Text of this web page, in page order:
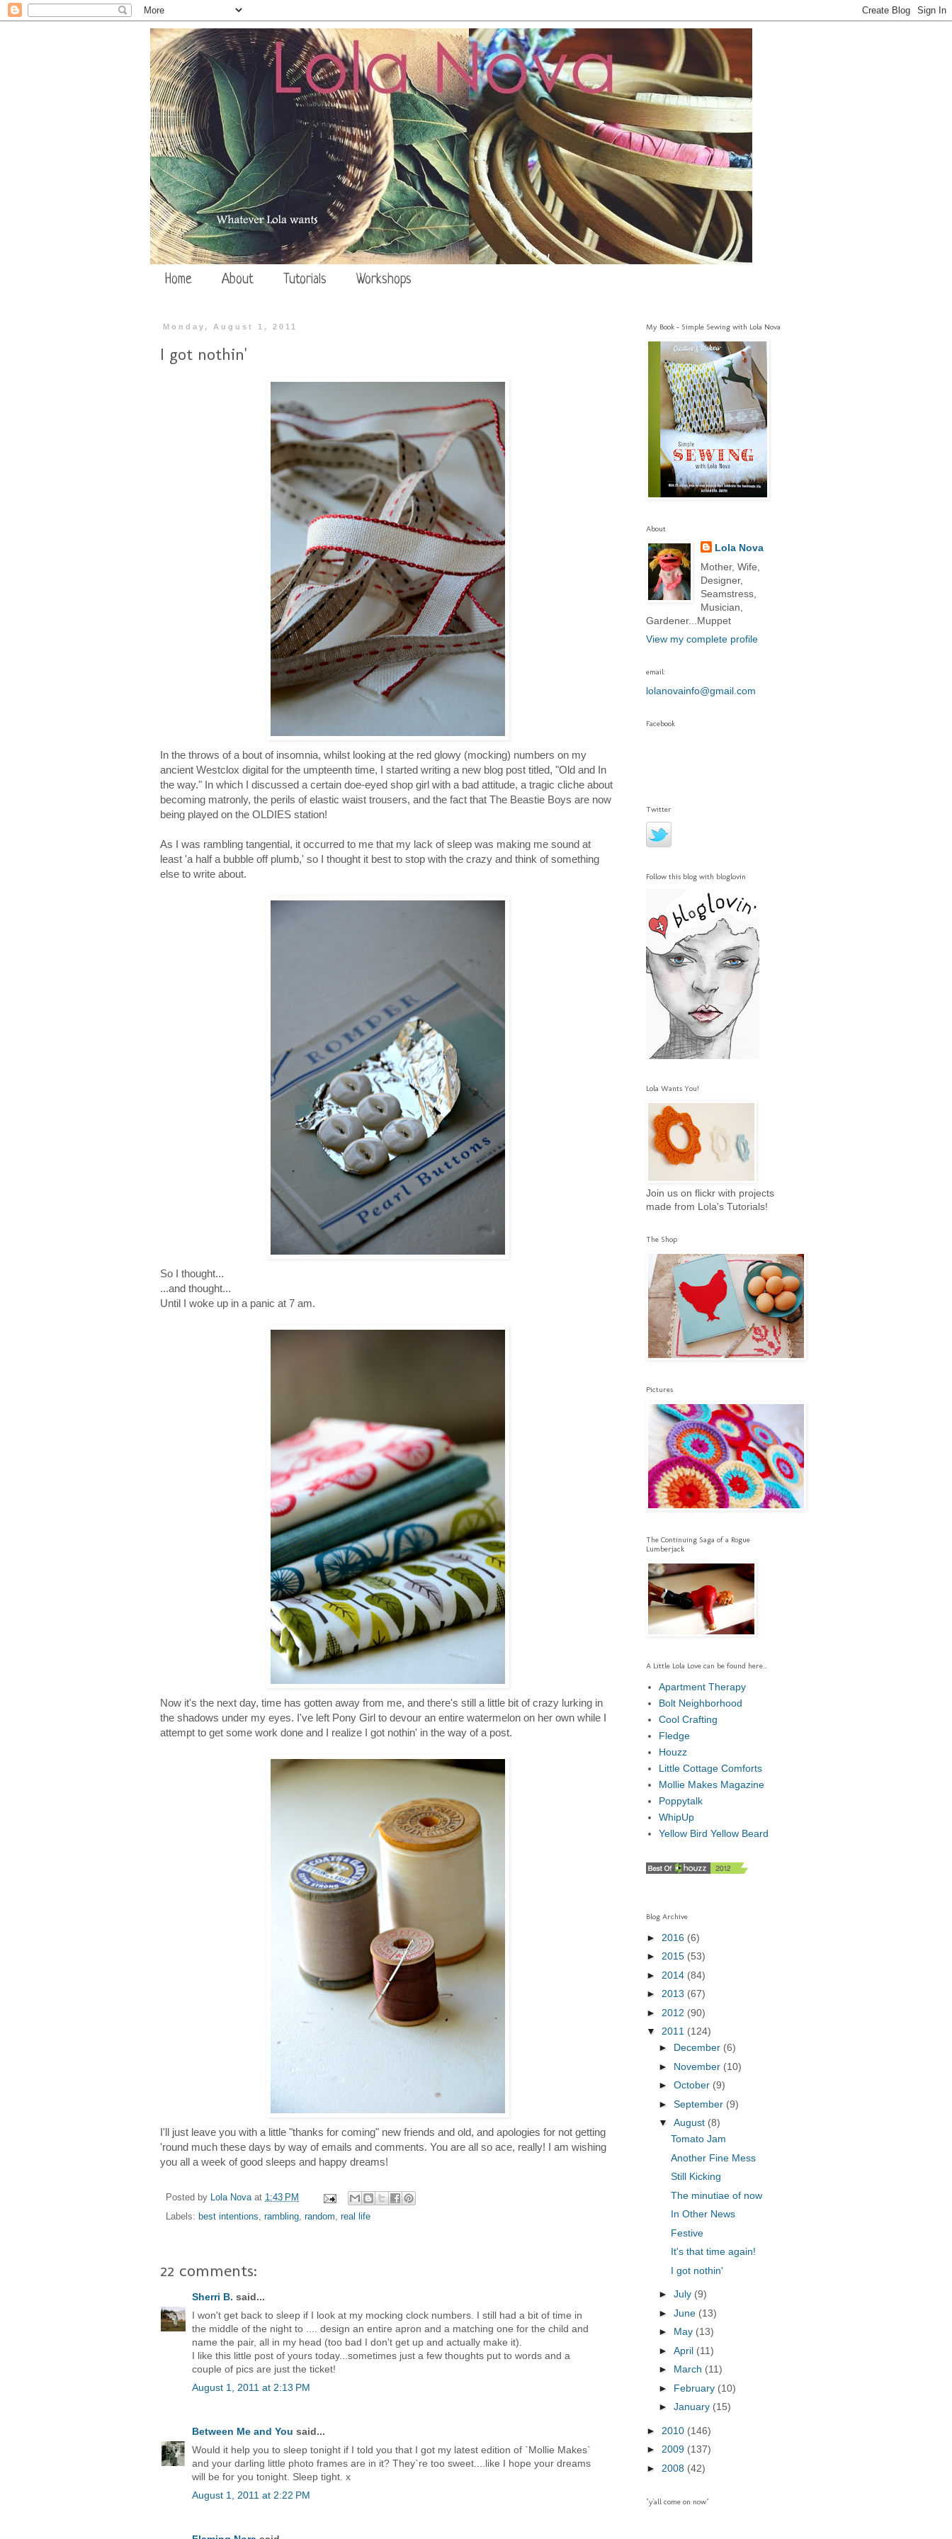
Home About Tutorials Workshops
Monday, August 1, 2011
I got nothin'
In the throws of a bout of insomnia, whilst looking at the red glowy (mocking) numbers on my
ancient Westclox digital for the umpteenth time, I started writing a new blog post titled, "Old and In
the way." In which I discussed a certain doe-eyed shop girl with a bad attitude, a tragic cliche about
becoming matronly, the perils of elastic waist trousers, and the fact that The Beastie Boys are now
being played on the OLDIES station!
As I was rambling tangential, it occurred to me that my lack of sleep was making me sound at
least 'a half a bubble off plumb,' so I thought it best to stop with the crazy and think of something
else to write about.
So I thought...
...and thought...
Until I woke up in a panic at 7 am.
Now it's the next day, time has gotten away from me, and there's still a little bit of crazy lurking in
the shadows under my eyes. I've left Pony Girl to devour an entire watermelon on her own while I
attempt to get some work done and I realize I got nothin' in the way of a post.
I'll just leave you with a little "thanks for coming" new friends and old, and apologies for not getting
'round much these days by way of emails and comments. You are all so ace, really! I am wishing
you all a week of good sleeps and happy dreams!
Posted by Lola Nova at 1:43 PM
Labels: best intentions, rambling, random, real life
22 comments:
Sherri B. said...
I won't get back to sleep if I look at my mocking clock numbers. I still had a bit of time in
the middle of the night to .... design an entire apron and a matching one for the child and
name the pair, all in my head (too bad I don't get up and actually make it).
I like this little post of yours today...sometimes just a few thoughts put to words and a
couple of pics are just the ticket!
August 1, 2011 at 2:13 PM
Between Me and You said...
Would it help you to sleep tonight if I told you that I got my latest edition of `Mollie Makes`
and your darling little photo frames are in it? They`re too sweet....like I hope your dreams
will be for you tonight. Sleep tight. x
August 1, 2011 at 2:22 PM
My Book - Simple Sewing with Lola Nova
About
Lola Nova
Mother, Wife,
Designer,
Seamstress,
Musician,
Gardener...Muppet
View my complete profile
email:
lolanovainfo@gmail.com
Facebook
Twitter
Follow this blog with bloglovin
Lola Wants You!
Join us on flickr with projects
made from Lola's Tutorials!
The Shop
Pictures
The Continuing Saga of a Rogue
Lumberjack
A Little Lola Love can be found here...
Apartment Therapy
Bolt Neighborhood
Cool Crafting
Fledge
Houzz
Little Cottage Comforts
Mollie Makes Magazine
Poppytalk
WhipUp
Yellow Bird Yellow Beard
Blog Archive
► 2016 (6)
► 2015 (53)
► 2014 (84)
► 2013 (67)
► 2012 (90)
▼ 2011 (124)
► December (6)
► November (10)
► October (9)
► September (9)
▼ August (8)
Tomato Jam
Another Fine Mess
Still Kicking
The minutiae of now
In Other News
Festive
It's that time again!
I got nothin'
► July (9)
► June (13)
► May (13)
► April (11)
► March (11)
► February (10)
► January (15)
► 2010 (146)
► 2009 (137)
► 2008 (42)
"y'all come on now"